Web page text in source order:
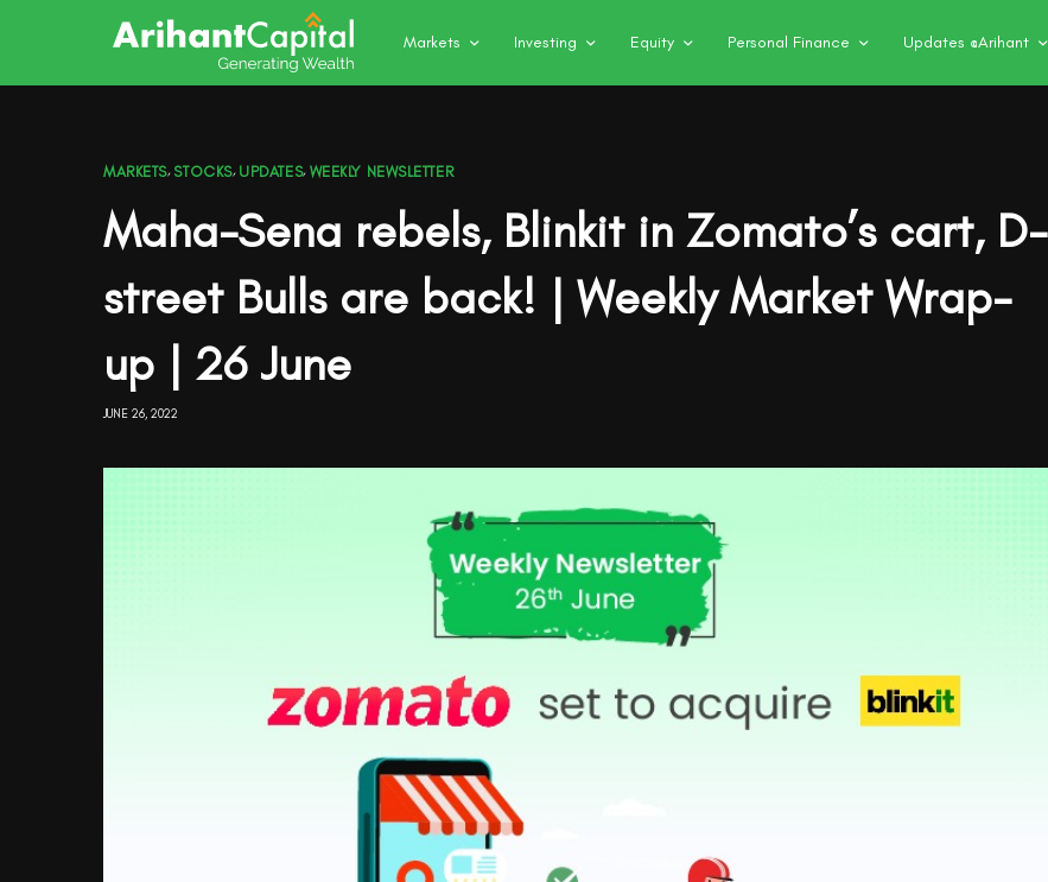
Markets Investing Equity Personal Finance Updates @Arihant
MARKETS, STOCKS, UPDATES, WEEKLY NEWSLETTER
Maha-Sena rebels, Blinkit in Zomato’s cart, D-
street Bulls are back! | Weekly Market Wrap-
up | 26 June
JUNE 26, 2022